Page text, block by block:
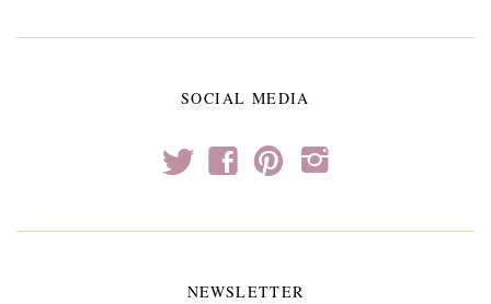
SOCIAL MEDIA
t f p i
NEWSLETTER